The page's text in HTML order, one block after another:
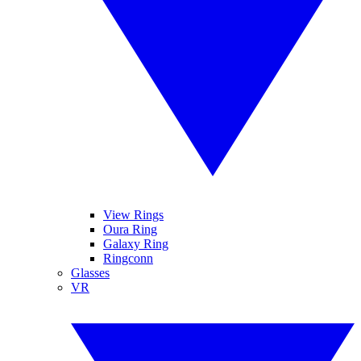
View Rings
Oura Ring
Galaxy Ring
Ringconn
Glasses
VR